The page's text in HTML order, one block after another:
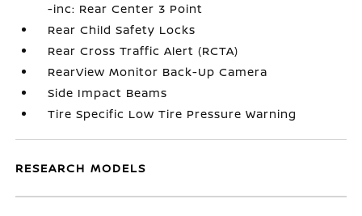
-inc: Rear Center 3 Point
Rear Child Safety Locks
Rear Cross Traffic Alert (RCTA)
RearView Monitor Back-Up Camera
Side Impact Beams
Tire Specific Low Tire Pressure Warning
RESEARCH MODELS